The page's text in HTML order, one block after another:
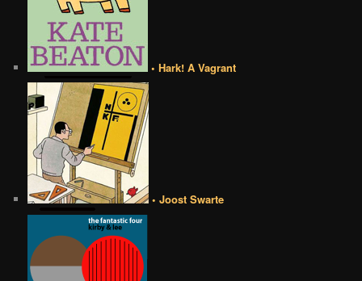
• Hark! A Vagrant
• Joost Swarte